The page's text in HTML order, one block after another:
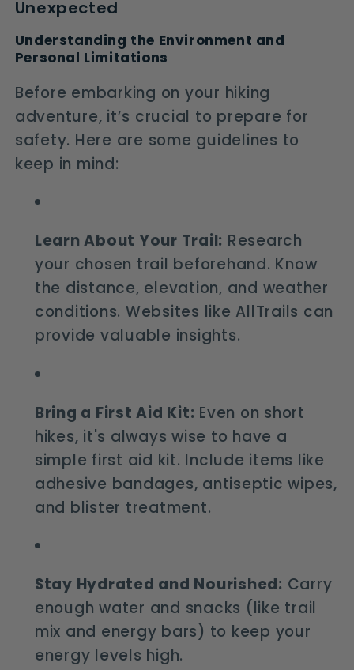
Unexpected
Understanding the Environment and
Personal Limitations
Before embarking on your hiking
adventure, it’s crucial to prepare for
safety. Here are some guidelines to
keep in mind:
Learn About Your Trail: Research
your chosen trail beforehand. Know
the distance, elevation, and weather
conditions. Websites like AllTrails can
provide valuable insights.
Bring a First Aid Kit: Even on short
hikes, it's always wise to have a
simple first aid kit. Include items like
adhesive bandages, antiseptic wipes,
and blister treatment.
Stay Hydrated and Nourished: Carry
enough water and snacks (like trail
mix and energy bars) to keep your
energy levels high.